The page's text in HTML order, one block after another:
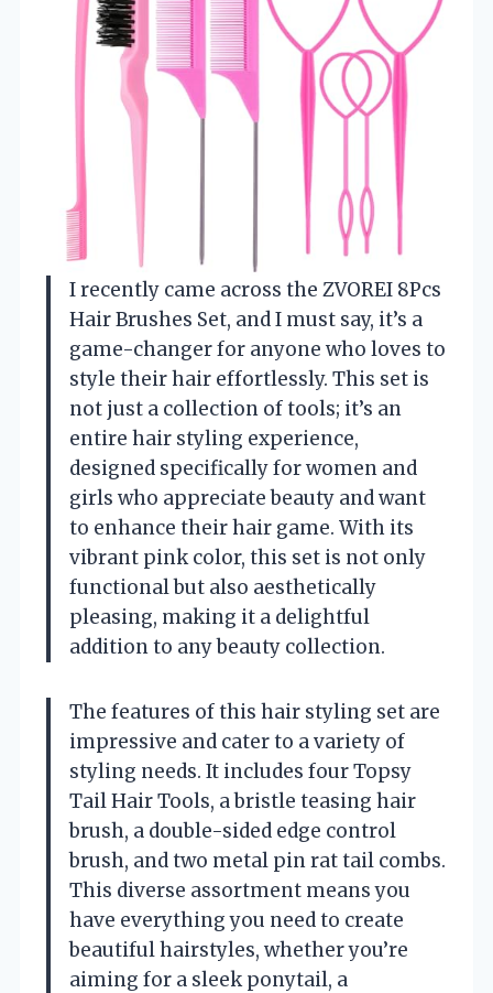
I recently came across the ZVOREI 8Pcs
Hair Brushes Set, and I must say, it’s a
game-changer for anyone who loves to
style their hair effortlessly. This set is
not just a collection of tools; it’s an
entire hair styling experience,
designed specifically for women and
girls who appreciate beauty and want
to enhance their hair game. With its
vibrant pink color, this set is not only
functional but also aesthetically
pleasing, making it a delightful
addition to any beauty collection.
The features of this hair styling set are
impressive and cater to a variety of
styling needs. It includes four Topsy
Tail Hair Tools, a bristle teasing hair
brush, a double-sided edge control
brush, and two metal pin rat tail combs.
This diverse assortment means you
have everything you need to create
beautiful hairstyles, whether you’re
aiming for a sleek ponytail, a